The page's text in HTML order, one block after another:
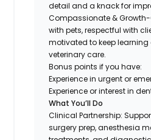
detail and a knack for
Compassionate & Growth-
with pets, respectful with
motivated to keep
veterinary care.
Bonus points if you have:
Experience in urgent or
Experience or interest in
What You’ll Do
Clinical Partnership:
surgery prep, anesthesia